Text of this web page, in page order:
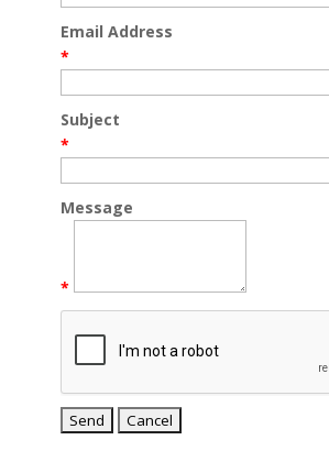
Email Address
*
Subject
*
Message
*